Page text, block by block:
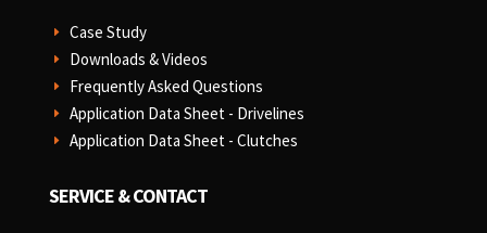
E Case Study
E Downloads & Videos
E Frequently Asked Questions
E Application Data Sheet - Drivelines
E Application Data Sheet - Clutches
SERVICE & CONTACT